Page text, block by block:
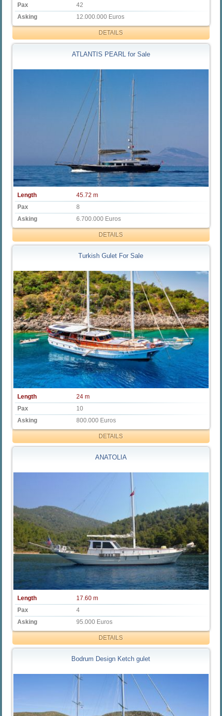
Pax
42
Asking
12.000.000 Euros
DETAILS
ATLANTIS PEARL for Sale
Length
45.72 m
Pax
8
Asking
6.700.000 Euros
DETAILS
Turkish Gulet For Sale
Length
24 m
Pax
10
Asking
800.000 Euros
DETAILS
ANATOLIA
Length
17.60 m
Pax
4
Asking
95.000 Euros
DETAILS
Bodrum Design Ketch gulet